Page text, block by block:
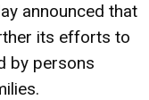
announced that
its efforts to
by persons